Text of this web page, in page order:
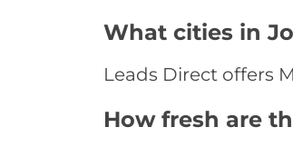
What cities in
Leads Direct offers
How fresh are